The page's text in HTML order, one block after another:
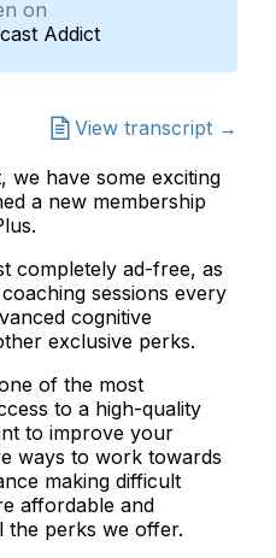
on
Addict
View transcript →
we have some exciting
a new membership
completely ad-free, as
sessions every
cognitive
exclusive perks.
of the most
to a high-quality
to improve your
ways to work towards
making difficult
affordable and
the perks we offer.